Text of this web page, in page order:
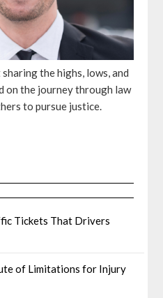
the highs, lows, and
on the journey through law
to pursue justice.
Tickets That Drivers
of Limitations for Injury